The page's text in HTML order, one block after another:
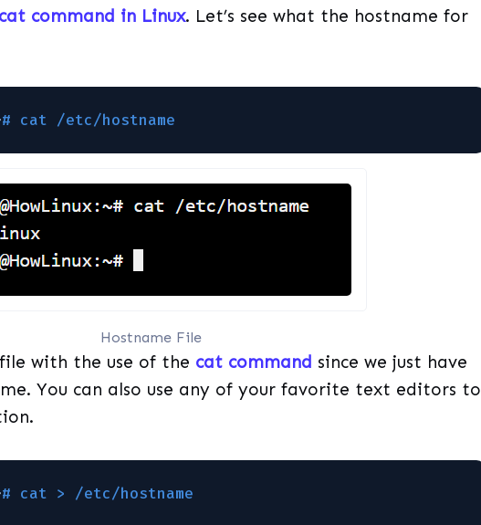
cat command in Linux. Let’s see what the hostname for
# cat /etc/hostname
Hostname File
with the use of the cat command since we just have
You can also use any of your favorite text editors to
# cat > /etc/hostname